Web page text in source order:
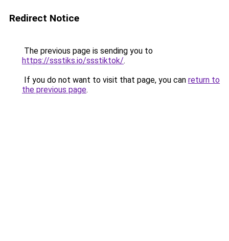
Redirect Notice
The previous page is sending you to
https://ssstiks.io/ssstiktok/.
If you do not want to visit that page, you can return to
the previous page.